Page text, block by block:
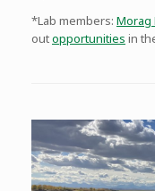
*Lab members: Morag
outopportunities in